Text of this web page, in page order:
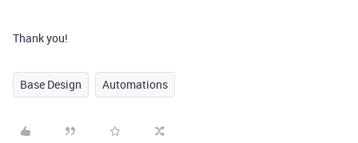
Thank you!
Base Design Automations